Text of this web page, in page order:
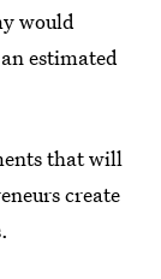
would
estimated
that will
create